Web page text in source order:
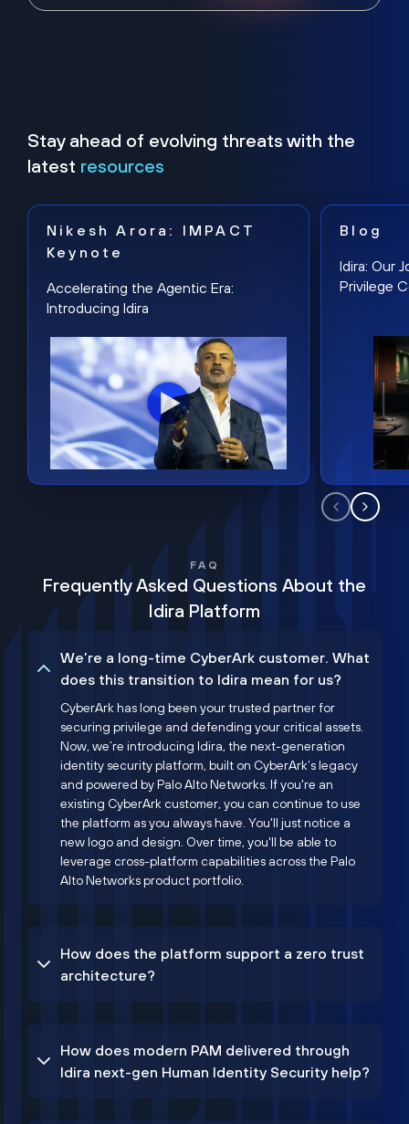
Stay ahead of evolving threats with the
latest resources
Nikesh Arora: IMPACT
Keynote
Accelerating the Agentic Era:
Introducing Idira
Blog
Idira: Our
Privilege
FAQ
Frequently Asked Questions About the
Idira Platform
We’re a long-time CyberArk customer. What
does this transition to Idira mean for us?
CyberArk has long been your trusted partner for
securing privilege and defending your critical assets.
Now, we’re introducing Idira, the next-generation
identity security platform, built on CyberArk’s legacy
and powered by Palo Alto Networks. If you're an
existing CyberArk customer, you can continue to use
the platform as you always have. You'll just notice a
new logo and design. Over time, you'll be able to
leverage cross-platform capabilities across the Palo
Alto Networks product portfolio.
How does the platform support a zero trust
architecture?
How does modern PAM delivered through
Idira next-gen Human Identity Security help?